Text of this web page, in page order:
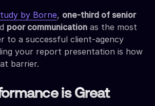
by Borne, one-third of senior
poor communication as the most
to a successful client-agency
your report presentation is how
barrier.
is Great